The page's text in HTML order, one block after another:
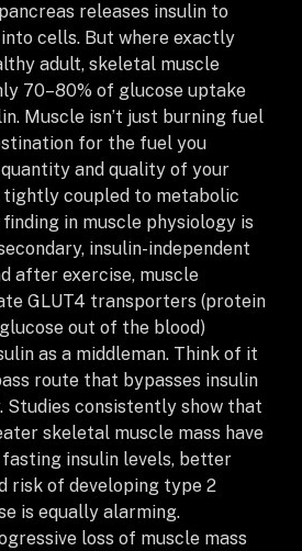
releases insulin to
cells. But where exactly
adult, skeletal muscle
70–80% of glucose uptake
Muscle isn’t just burning fuel
for the fuel you
and quality of your
tightly coupled to metabolic
in muscle physiology is
insulin-independent
after exercise, muscle
GLUT4 transporters (protein
out of the blood)
as a middleman. Think of it
route that bypasses insulin
Studies consistently show that
skeletal muscle mass have
insulin levels, better
risk of developing type 2
is equally alarming.
loss of muscle mass